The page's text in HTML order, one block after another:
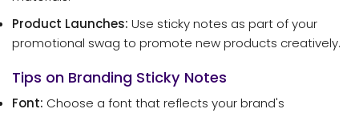
Product Launches: Use sticky notes as part of your
promotional swag to promote new products creatively.
Tips on Branding Sticky Notes
Font: Choose a font that reflects your brand's